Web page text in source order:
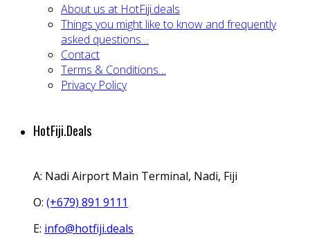
About us at HotFiji.deals
Things you might like to know and frequently
asked questions…
Contact
Terms & Conditions…
Privacy Policy
HotFiji.Deals
A: Nadi Airport Main Terminal, Nadi, Fiji
O: (+679) 891 9111
E: info@hotfiji.deals